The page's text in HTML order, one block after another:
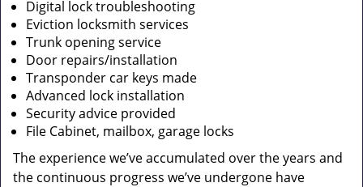
Digital lock troubleshooting
Eviction locksmith services
Trunk opening service
Door repairs/installation
Transponder car keys made
Advanced lock installation
Security advice provided
File Cabinet, mailbox, garage locks
The experience we’ve accumulated over the years and
the continuous progress we’ve undergone have